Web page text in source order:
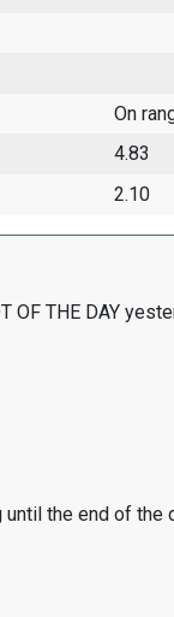
On
4.83
2.10
OF THE DAY
until the end of